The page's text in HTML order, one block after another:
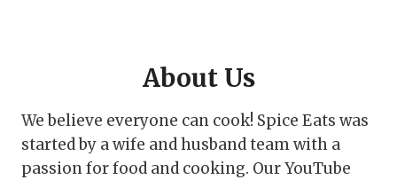
About Us
We believe everyone can cook! Spice Eats was
started by a wife and husband team with a
passion for food and cooking. Our YouTube